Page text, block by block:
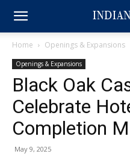
Home Openings & Expansions
Openings & Expansions
Black Oak
Celebrate
Completion
May 9, 2025